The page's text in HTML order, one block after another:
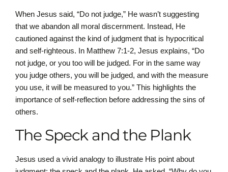
When Jesus said, “Do not judge,” He wasn’t suggesting
that we abandon all moral discernment. Instead, He
cautioned against the kind of judgment that is hypocritical
and self-righteous. In Matthew 7:1-2, Jesus explains, “Do
not judge, or you too will be judged. For in the same way
you judge others, you will be judged, and with the measure
you use, it will be measured to you.” This highlights the
importance of self-reflection before addressing the sins of
others.
The Speck and the Plank
Jesus used a vivid analogy to illustrate His point about